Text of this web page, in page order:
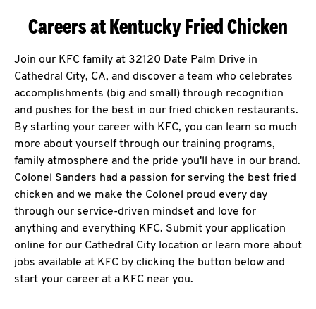
Careers at Kentucky Fried Chicken
Join our KFC family at 32120 Date Palm Drive in
Cathedral City, CA, and discover a team who celebrates
accomplishments (big and small) through recognition
and pushes for the best in our fried chicken restaurants.
By starting your career with KFC, you can learn so much
more about yourself through our training programs,
family atmosphere and the pride you'll have in our brand.
Colonel Sanders had a passion for serving the best fried
chicken and we make the Colonel proud every day
through our service-driven mindset and love for
anything and everything KFC. Submit your application
online for our Cathedral City location or learn more about
jobs available at KFC by clicking the button below and
start your career at a KFC near you.